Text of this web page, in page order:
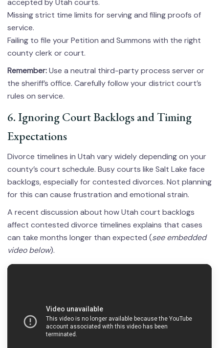
accepted by Utah courts.
Missing strict time limits for serving and filing proofs of
service.
Failing to file your Petition and Summons with the right
county clerk or court.
Remember:Use a neutral third-party process server or
the sheriff’s office. Carefully follow your district court’s
rules on service.
6. Ignoring Court Backlogs and Timing
Expectations
Divorce timelines in Utah vary widely depending on your
county’s court schedule. Busy courts like Salt Lake face
backlogs, especially for contested divorces. Not planning
for this can cause frustration and emotional strain.
A recent discussion about how Utah court backlogs
affect contested divorce timelines explains that cases
can take months longer than expected (see embedded
video below).